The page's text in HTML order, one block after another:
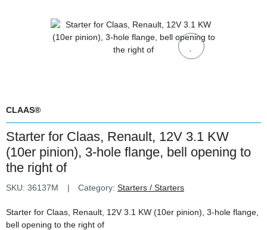
CLAAS®
Starter for Claas, Renault, 12V 3.1 KW
(10er pinion), 3-hole flange, bell opening to
the right of
SKU: 36137M Category: Starters / Starters
Starter for Claas, Renault, 12V 3.1 KW (10er pinion), 3-hole flange,
bell opening to the right of